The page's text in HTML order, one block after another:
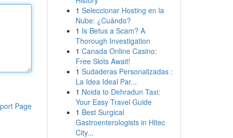
Page
1 Seleccionar Hosting en la
Nube: ¿Cuándo?
1 Is Betus a Scam? A
Thorough Investigation
1 Canada Online Casino:
Free Slots Await!
1 Sudaderas Personalizadas :
La Idea Ideal Par...
1 Noida to Dehradun Taxi:
Your Easy Travel Guide
1 Best Surgical
Gastroenterologists in Hitec
City...